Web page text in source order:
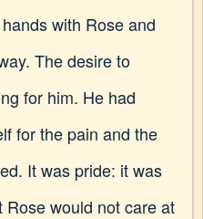
with Rose and
The desire to
for him. He had
for the pain and the
It was pride: it was
would not care at